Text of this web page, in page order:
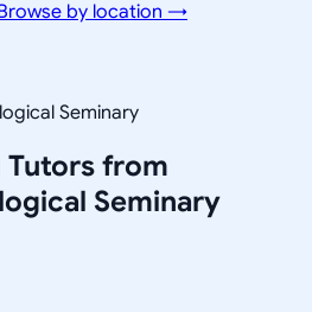
by location →
Seminary
from
Seminary